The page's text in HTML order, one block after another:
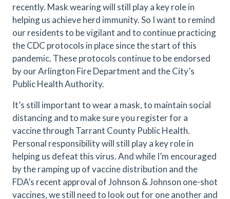
recently. Mask wearing will still play a key role in
helping us achieve herd immunity. So I want to remind
our residents to be vigilant and to continue practicing
the CDC protocols in place since the start of this
pandemic. These protocols continue to be endorsed
by our Arlington Fire Department and the City’s
Public Health Authority.
It’s still important to wear a mask, to maintain social
distancing and to make sure you register for a
vaccine through Tarrant County Public Health.
Personal responsibility will still play a key role in
helping us defeat this virus. And while I’m encouraged
by the ramping up of vaccine distribution and the
FDA’s recent approval of Johnson & Johnson one-shot
vaccines, we still need to look out for one another and